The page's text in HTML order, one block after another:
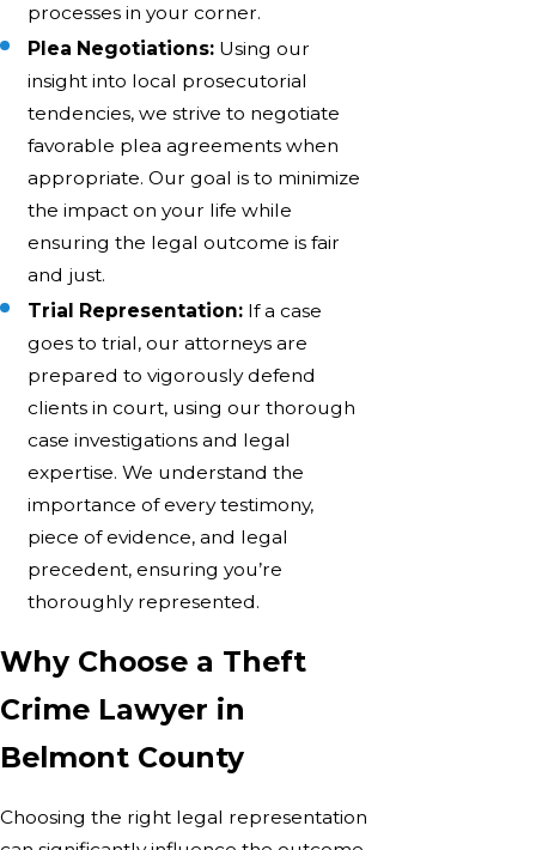
processes in your corner.
Plea Negotiations: Using our
insight into local prosecutorial
tendencies, we strive to negotiate
favorable plea agreements when
appropriate. Our goal is to minimize
the impact on your life while
ensuring the legal outcome is fair
and just.
Trial Representation: If a case
goes to trial, our attorneys are
prepared to vigorously defend
clients in court, using our thorough
case investigations and legal
expertise. We understand the
importance of every testimony,
piece of evidence, and legal
precedent, ensuring you’re
thoroughly represented.
Why Choose a Theft
Crime Lawyer in
Belmont County
Choosing the right legal representation